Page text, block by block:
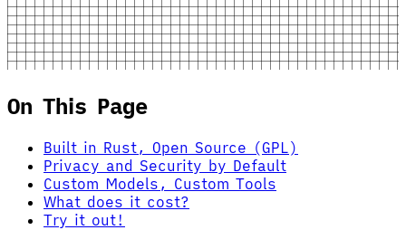
On This Page
Built in Rust, Open Source (GPL)
Privacy and Security by Default
Custom Models, Custom Tools
What does it cost?
Try it out!